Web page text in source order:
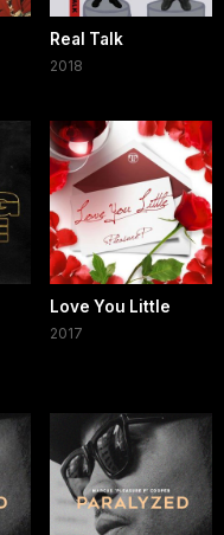
Real Talk
2018
Love You Little
2017